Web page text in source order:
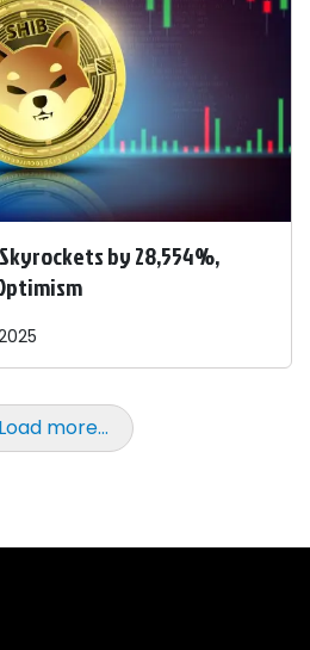
by 28,554%,
more...